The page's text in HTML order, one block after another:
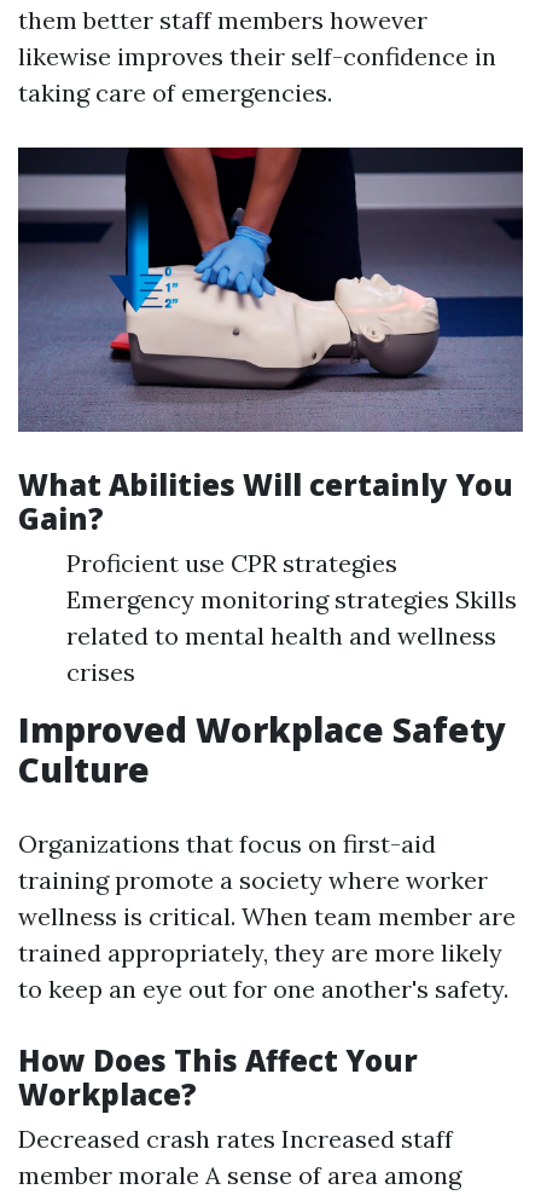
them better staff members however
likewise improves their self-confidence in
taking care of emergencies.
What Abilities Will certainly You
Gain?
Proficient use CPR strategies
Emergency monitoring strategies Skills
related to mental health and wellness
crises
Improved Workplace Safety
Culture
Organizations that focus on first-aid
training promote a society where worker
wellness is critical. When team member are
trained appropriately, they are more likely
to keep an eye out for one another's safety.
How Does This Affect Your
Workplace?
Decreased crash rates Increased staff
member morale A sense of area among